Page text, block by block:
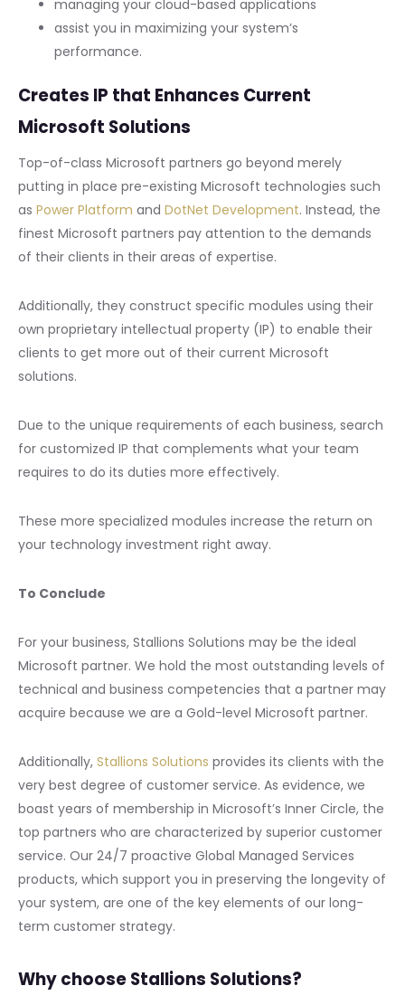
managing your cloud-based applications
assist you in maximizing your system’s
performance.
Creates IP that Enhances Current
Microsoft Solutions
Top-of-class Microsoft partners go beyond merely
putting in place pre-existing Microsoft technologies such
as Power Platform and DotNet Development. Instead, the
finest Microsoft partners pay attention to the demands
of their clients in their areas of expertise.
Additionally, they construct specific modules using their
own proprietary intellectual property (IP) to enable their
clients to get more out of their current Microsoft
solutions.
Due to the unique requirements of each business, search
for customized IP that complements what your team
requires to do its duties more effectively.
These more specialized modules increase the return on
your technology investment right away.
To Conclude
For your business, Stallions Solutions may be the ideal
Microsoft partner. We hold the most outstanding levels of
technical and business competencies that a partner may
acquire because we are a Gold-level Microsoft partner.
Additionally, Stallions Solutions provides its clients with the
very best degree of customer service. As evidence, we
boast years of membership in Microsoft’s Inner Circle, the
top partners who are characterized by superior customer
service. Our 24/7 proactive Global Managed Services
products, which support you in preserving the longevity of
your system, are one of the key elements of our long-
term customer strategy.
Why choose Stallions Solutions?